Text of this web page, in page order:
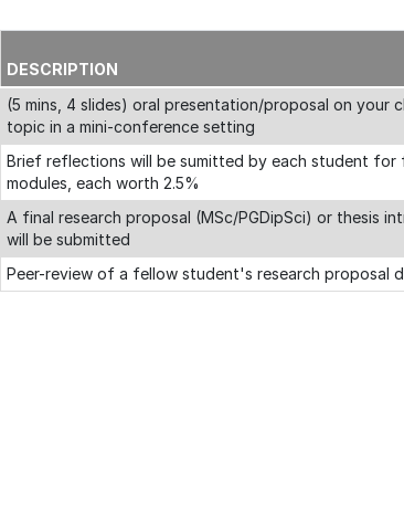
DESCRIPTION
(5 mins, 4 slides) oral presentation/proposal on your
topic in a mini-conference setting
Brief reflections will be sumitted by each student for
modules, each worth 2.5%
A final research proposal (MSc/PGDipSci) or thesis
will be submitted
Peer-review of a fellow student's research proposal